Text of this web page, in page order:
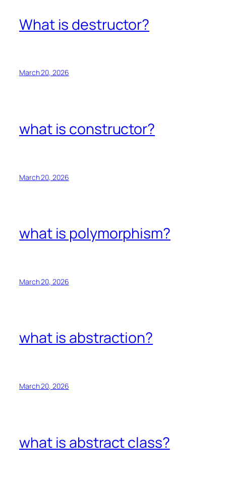
What is destructor?
March 20, 2026
what is constructor?
March 20, 2026
what is polymorphism?
March 20, 2026
what is abstraction?
March 20, 2026
what is abstract class?